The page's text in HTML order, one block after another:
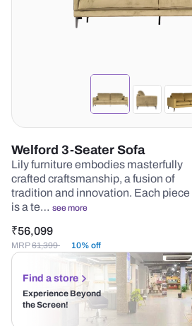
Welford 3-Seater Sofa
Lily furniture embodies masterfully
crafted craftsmanship, a fusion of
tradition and innovation. Each piece
is a te… see more
₹56,099
MRP61,399 10% off
Find a store
Experience Beyond
the Screen!